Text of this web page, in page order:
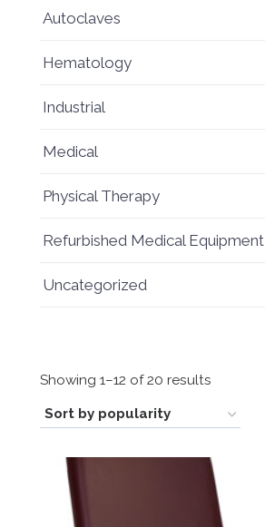
Showing 1–12 of 20 results
Autoclaves
Hematology
Industrial
Medical
Physical Therapy
Refurbished Medical Equipment
Uncategorized